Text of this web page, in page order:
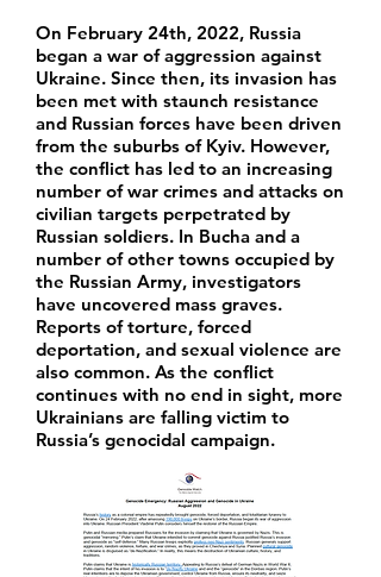
On February 24th, 2022, Russia
began a war of aggression against
Ukraine. Since then, its invasion has
been met with staunch resistance
and Russian forces have been driven
from the suburbs of Kyiv. However,
the conflict has led to an increasing
number of war crimes and attacks on
civilian targets perpetrated by
Russian soldiers. In Bucha and a
number of other towns occupied by
the Russian Army, investigators
have uncovered mass graves.
Reports of torture, forced
deportation, and sexual violence are
also common. As the conflict
continues with no end in sight, more
Ukrainians are falling victim to
Russia’s genocidal campaign.